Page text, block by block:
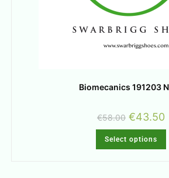
Biomecanics 191203
€58.00 €43.50
Select options